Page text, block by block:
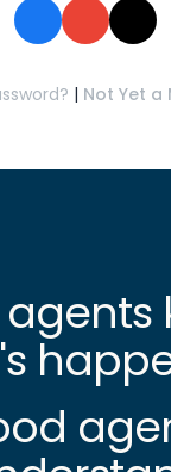
| Not Yet a
agents